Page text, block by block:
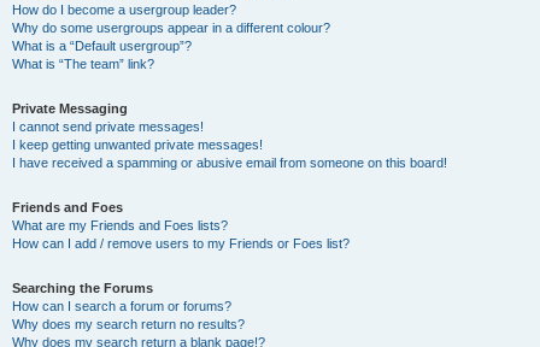
How do I become a usergroup leader?
Why do some usergroups appear in a different colour?
What is a “Default usergroup”?
What is “The team” link?
Private Messaging
I cannot send private messages!
I keep getting unwanted private messages!
I have received a spamming or abusive email from someone on this board!
Friends and Foes
What are my Friends and Foes lists?
How can I add / remove users to my Friends or Foes list?
Searching the Forums
How can I search a forum or forums?
Why does my search return no results?
Why does my search return a blank page!?